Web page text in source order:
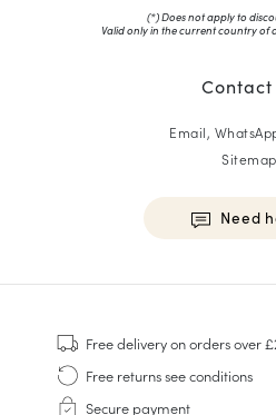
(*) Does not apply to
Valid only in the current country of
Contact
Email,
Sitemap
Need
Sneakers
Goodyear Welt
Derbies & Oxfords
Free deliveryon orders over
Free returnssee conditions
Secure payment